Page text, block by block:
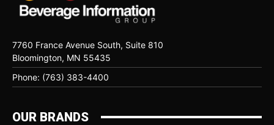
7760 France Avenue South, Suite 810
Bloomington, MN 55435
Phone: (763) 383-4400
OUR BRANDS